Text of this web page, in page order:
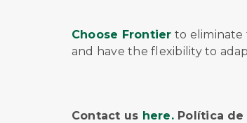
Choose Frontier to eliminate
and have the flexibility to
Contact us here. Política de